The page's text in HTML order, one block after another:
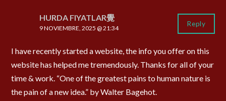
HURDA FIYATLAR覺
9 NOVIEMBRE, 2025 @ 21:34
I have recently started a website, the info you offer on this
website has helped me tremendously. Thanks for all of your
time & work. “One of the greatest pains to human nature is
the pain of a new idea.” by Walter Bagehot.
Reply